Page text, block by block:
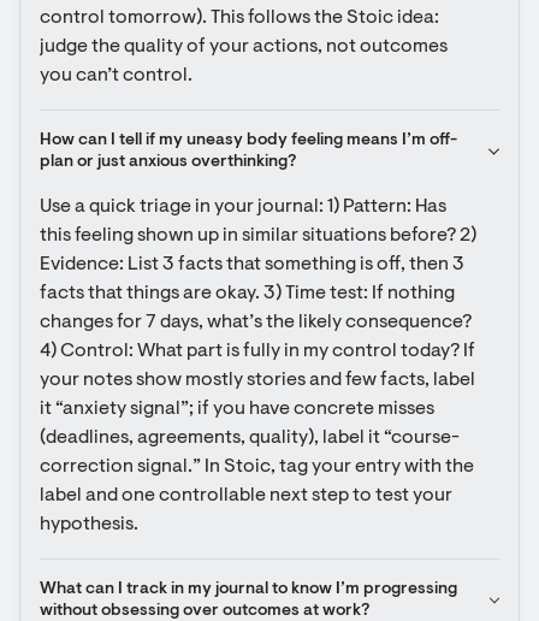
control tomorrow). This follows the Stoic idea:
judge the quality of your actions, not outcomes
you can’t control.
How can I tell if my uneasy body feeling means I’m off-
plan or just anxious overthinking?
Use a quick triage in your journal: 1) Pattern: Has
this feeling shown up in similar situations before? 2)
Evidence: List 3 facts that something is off, then 3
facts that things are okay. 3) Time test: If nothing
changes for 7 days, what’s the likely consequence?
4) Control: What part is fully in my control today? If
your notes show mostly stories and few facts, label
it “anxiety signal”; if you have concrete misses
(deadlines, agreements, quality), label it “course-
correction signal.” In Stoic, tag your entry with the
label and one controllable next step to test your
hypothesis.
What can I track in my journal to know I’m progressing
without obsessing over outcomes at work?